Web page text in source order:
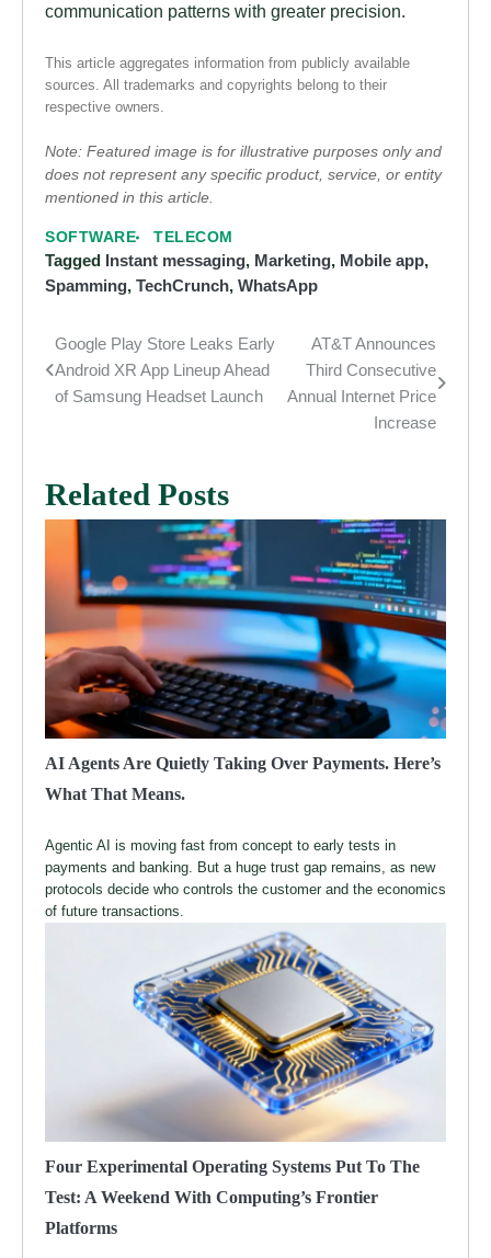
communication patterns with greater precision.
This article aggregates information from publicly available
sources. All trademarks and copyrights belong to their
respective owners.
Note: Featured image is for illustrative purposes only and
does not represent any specific product, service, or entity
mentioned in this article.
SOFTWARE TELECOM
Tagged Instant messaging, Marketing, Mobile app,
Spamming, TechCrunch, WhatsApp
Post
navigation
Google Play Store Leaks Early
Android XR App Lineup Ahead
of Samsung Headset Launch
AT&T Announces
Third Consecutive
Annual Internet Price
Increase
Related Posts
AI Agents Are Quietly Taking Over Payments. Here’s
What That Means.
Agentic AI is moving fast from concept to early tests in
payments and banking. But a huge trust gap remains, as new
protocols decide who controls the customer and the economics
of future transactions.
Four Experimental Operating Systems Put To The
Test: A Weekend With Computing’s Frontier
Platforms